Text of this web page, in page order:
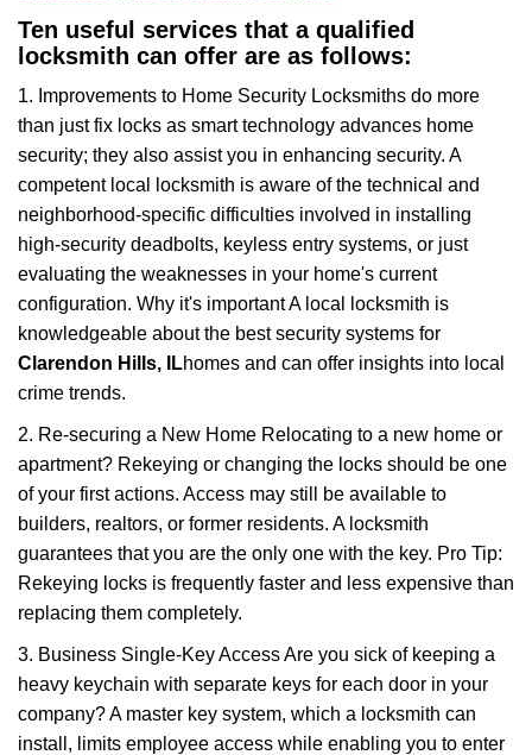
Ten useful services that a qualified
locksmith can offer are as follows:
1. Improvements to Home Security Locksmiths do more
than just fix locks as smart technology advances home
security; they also assist you in enhancing security. A
competent local locksmith is aware of the technical and
neighborhood-specific difficulties involved in installing
high-security deadbolts, keyless entry systems, or just
evaluating the weaknesses in your home's current
configuration. Why it's important A local locksmith is
knowledgeable about the best security systems for
Clarendon Hills, ILhomes and can offer insights into local
crime trends.
2. Re-securing a New Home Relocating to a new home or
apartment? Rekeying or changing the locks should be one
of your first actions. Access may still be available to
builders, realtors, or former residents. A locksmith
guarantees that you are the only one with the key. Pro Tip:
Rekeying locks is frequently faster and less expensive than
replacing them completely.
3. Business Single-Key Access Are you sick of keeping a
heavy keychain with separate keys for each door in your
company? A master key system, which a locksmith can
install, limits employee access while enabling you to enter